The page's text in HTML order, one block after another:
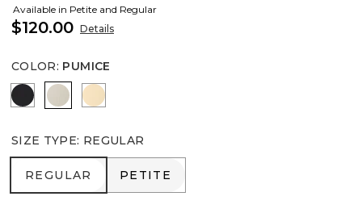
Available in Petite and Regular
$120.00 Details
COLOR: PUMICE
Black PumiceButter Toast
SIZE TYPE: REGULAR
REGULAR
REGULAR PETITE
PETITE